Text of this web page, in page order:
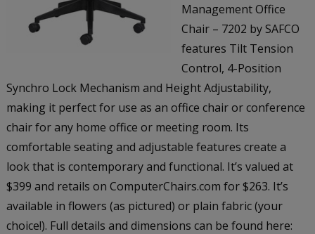
Management Office
Chair – 7202 by SAFCO
features Tilt Tension
Control, 4-Position
Synchro Lock Mechanism and Height Adjustability,
making it perfect for use as an office chair or conference
chair for any home office or meeting room. Its
comfortable seating and adjustable features create a
look that is contemporary and functional. It’s valued at
$399 and retails on ComputerChairs.com for $263. It’s
available in flowers (as pictured) or plain fabric (your
choice!). Full details and dimensions can be found here: